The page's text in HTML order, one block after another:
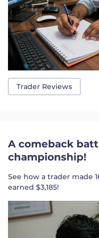
Trader Reviews
A comeback
championship!
See how a trader made
earned $3,185!